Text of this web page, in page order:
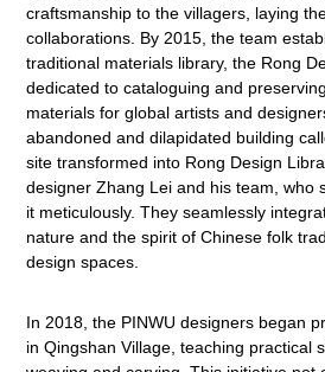
craftsmanship to the villagers, laying
collaborations. By 2015, the team
traditional materials library, the Rong
dedicated to cataloguing and
materials for global artists and
abandoned and dilapidated building
site transformed into Rong Design
designer Zhang Lei and his team, who
it meticulously. They seamlessly
nature and the spirit of Chinese folk
design spaces.
In 2018, the PINWU designers began
in Qingshan Village, teaching practical